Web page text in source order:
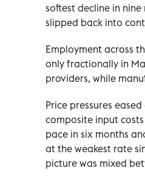
softest decline in
slipped back into
Employment across
only fractionally in
providers, while
Price pressures
composite input
pace in six months
at the weakest rate
picture was mixed